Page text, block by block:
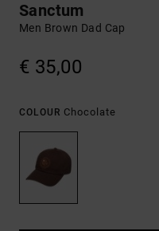
Sanctum
Men Brown Dad Cap
€ 35,00
COLOUR Chocolate